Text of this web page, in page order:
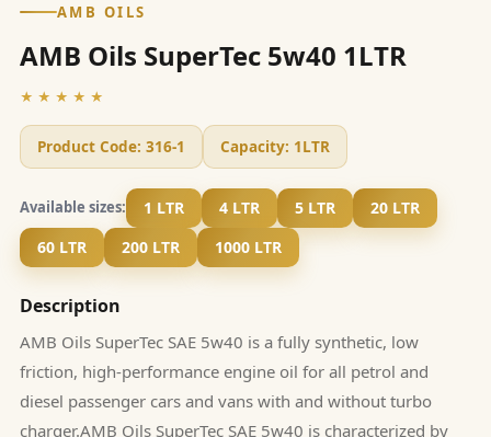
AMB OILS
AMB Oils SuperTec 5w40 1LTR
★★★★★
Product Code: 316-1 Capacity: 1LTR
Available sizes: 1 LTR 4 LTR 5 LTR
20 LTR
60 LTR
200 LTR 1000 LTR
Description
AMB Oils SuperTec SAE 5w40 is a fully synthetic, low
friction, high-performance engine oil for all petrol and
diesel passenger cars and vans with and without turbo
charger.AMB Oils SuperTec SAE 5w40 is characterized by